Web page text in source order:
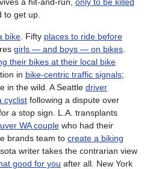
to get up.
bike . Fifty places to ride before
girls — and boys — on bikes
their bikes at their local bike
in bike-centric traffic signals;
in the wild. A Seattle driver
cyclist following a dispute over
a stop sign. L.A. transplants
WA couple who had their
brands team to create a biking
writer takes the contrarian view
good for you after all. New York